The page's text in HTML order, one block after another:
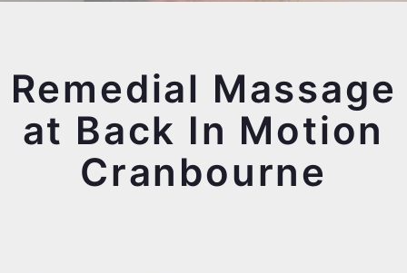
Remedial Massage
at Back In Motion
Cranbourne